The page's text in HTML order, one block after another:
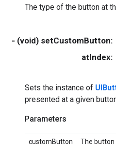
The type of the button at
- (void) setCustomButton:
atIndex:
Sets the instance of
presented at a given
Parameters
customButton
The button